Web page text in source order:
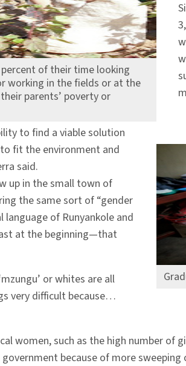
of their time looking
working in the fields or at the
parents’ poverty or
to find a viable solution
fit the environment and
said.
up in the small town of
the same sort of “gender
language of Runyankole and
at the beginning—that
or whites are all
very difficult because…
women, such as the high number of
because of more sweeping